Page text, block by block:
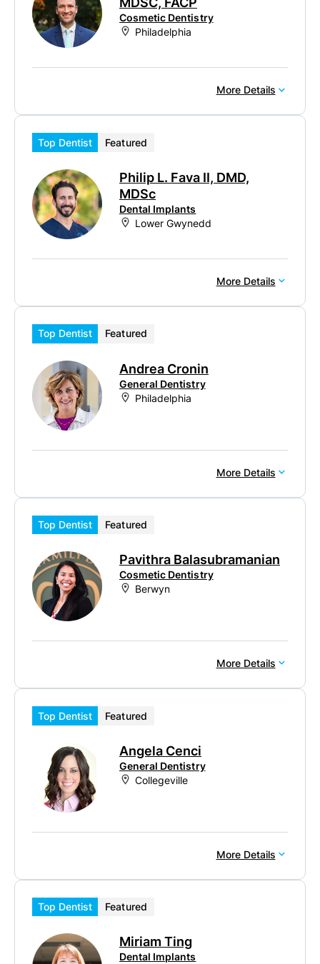
Cosmetic Dentistry
Philadelphia
More Details
Top Dentist Featured
Philip L. Fava II, DMD,
MDSc
Dental Implants
Lower Gwynedd
More Details
Top Dentist Featured
Andrea Cronin
General Dentistry
Philadelphia
More Details
Top Dentist Featured
Pavithra Balasubramanian
Cosmetic Dentistry
Berwyn
More Details
Top Dentist Featured
Angela Cenci
General Dentistry
Collegeville
More Details
Top Dentist Featured
Miriam Ting
Dental Implants